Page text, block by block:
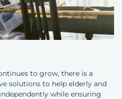
to grow, there is a
solutions to help elderly and
while ensuring